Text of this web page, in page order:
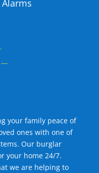
your family peace of
ones with one of
Our burglar
your home 24/7.
we are helping to